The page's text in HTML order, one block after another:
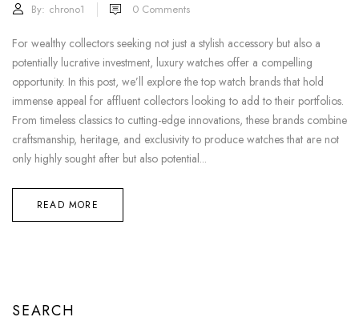
SEARCH
By: chrono1 0 Comments
For wealthy collectors seeking not just a stylish accessory but also a
potentially lucrative investment, luxury watches offer a compelling
opportunity. In this post, we’ll explore the top watch brands that hold
immense appeal for affluent collectors looking to add to their portfolios.
From timeless classics to cutting-edge innovations, these brands combine
craftsmanship, heritage, and exclusivity to produce watches that are not
only highly sought after but also potential...
READ MORE